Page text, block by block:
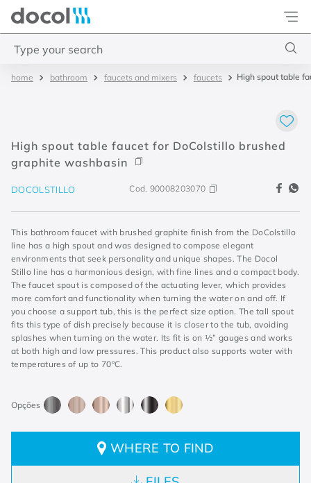
Docol
bathroom faucets and mixers faucets High spout table
High spout table faucet for DoColstillo brushed
graphite washbasin
DOCOLSTILLO Cod. 90008203070
This bathroom faucet with brushed graphite finish from the DoColstillo
line has a high spout and was designed to compose elegant
environments that seek personality and unique shapes. The Docol
Stillo line has a harmonious design, with fine lines and a compact body.
The faucet spout is composed of the actuating lever, which provides
more comfort and functionality when turning the water on and off. If
you choose a support tub, this is the perfect size option. The tall spout
fits this type of dish precisely because it is closer to the tub, avoiding
splashes when turning on the water. Its fit is on ½” gauges and works
at both high and low pressures. This product also supports water with
temperatures of up to 70°C.
WHERE TO FIND
pressmatic